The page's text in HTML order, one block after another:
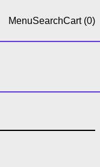
MenuSearchCart (0)